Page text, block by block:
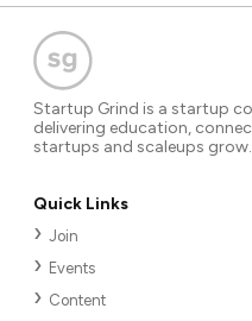
Startup Grind is a startup
delivering education,
startups and scaleups grow.
Quick Links
Join
Events
Content